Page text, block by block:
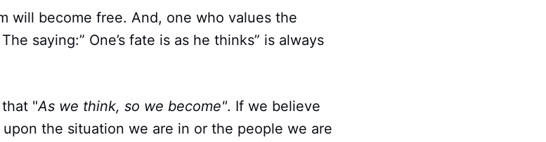
will become free. And, one who values the
saying:” One’s fate is as he thinks” is always
"As we think, so we become". If we believe
the situation we are in or the people we are